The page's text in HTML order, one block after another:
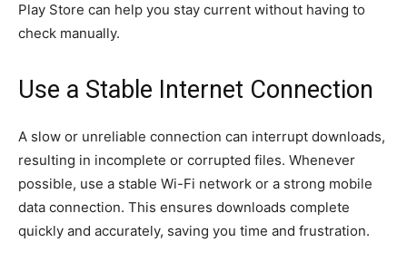
Play Store can help you stay current without having to
check manually.
Use a Stable Internet Connection
A slow or unreliable connection can interrupt downloads,
resulting in incomplete or corrupted files. Whenever
possible, use a stable Wi-Fi network or a strong mobile
data connection. This ensures downloads complete
quickly and accurately, saving you time and frustration.